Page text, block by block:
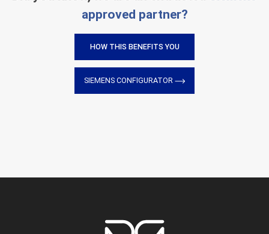
approved partner?
HOW THIS BENEFITS YOU
SIEMENS CONFIGURATOR